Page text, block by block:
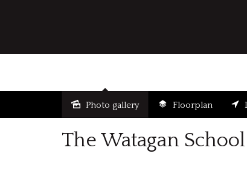
Sold
Photo gallery Floorplan
The Watagan